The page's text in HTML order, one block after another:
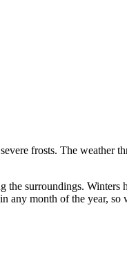
frosts. The weather
surroundings. Winters
any month of the year, so